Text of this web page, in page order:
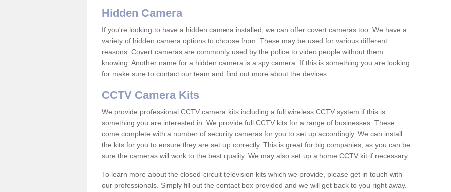
Hidden Camera
If you're looking to have a hidden camera installed, we can offer covert cameras too. We have a
variety of hidden camera options to choose from. These may be used for various different
reasons. Covert cameras are commonly used by the police to video people without them
knowing. Another name for a hidden camera is a spy camera. If this is something you are looking
for make sure to contact our team and find out more about the devices.
CCTV Camera Kits
We provide professional CCTV camera kits including a full wireless CCTV system if this is
something you are interested in. We provide full CCTV kits for a range of businesses. These
come complete with a number of security cameras for you to set up accordingly. We can install
the kits for you to ensure they are set up correctly. This is great for big companies, as you can be
sure the cameras will work to the best quality. We may also set up a home CCTV kit if necessary.
To learn more about the closed-circuit television kits which we provide, please get in touch with
our professionals. Simply fill out the contact box provided and we will get back to you right away.